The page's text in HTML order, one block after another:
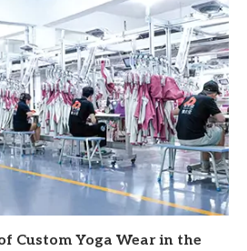
Custom Yoga Wear in the